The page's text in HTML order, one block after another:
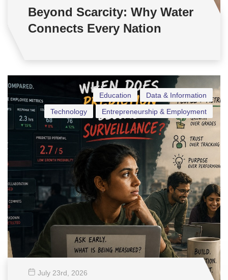
Beyond Scarcity: Why Water
Connects Every Nation
Data & Information
Education
Entrepreneurship & Employment
Technology
July 23rd , 2026